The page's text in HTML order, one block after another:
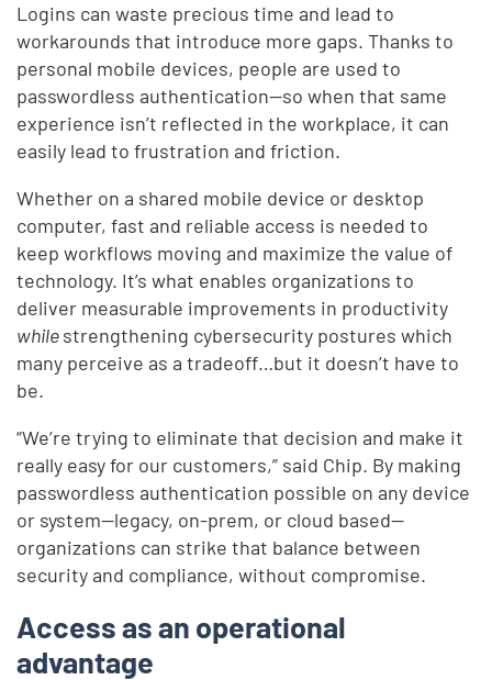
Logins can waste precious time and lead to
workarounds that introduce more gaps. Thanks to
personal mobile devices, people are used to
passwordless authentication—so when that same
experience isn’t reflected in the workplace, it can
easily lead to frustration and friction.
Whether on a shared mobile device or desktop
computer, fast and reliable access is needed to
keep workflows moving and maximize the value of
technology. It’s what enables organizations to
deliver measurable improvements in productivity
whilestrengthening cybersecurity postures which
many perceive as a tradeoff…but it doesn’t have to
be.
“We’re trying to eliminate that decision and make it
really easy for our customers,” said Chip. By making
passwordless authentication possible on any device
or system—legacy, on-prem, or cloud based—
organizations can strike that balance between
security and compliance, without compromise.
Access as an operational
advantage